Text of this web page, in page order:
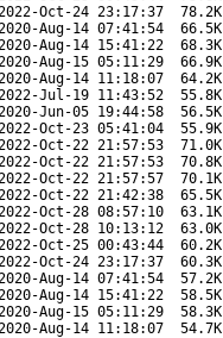
Oct-24 23:17:37 78.2K
Aug-14 07:41:54 66.5K
Aug-14 15:41:22 68.3K
Aug-15 05:11:29 66.9K
Aug-14 11:18:07 64.2K
Jul-19 11:43:52 55.8K
Jun-05 19:44:58 56.5K
Oct-23 05:41:04 55.9K
Oct-22 21:57:53 71.0K
Oct-22 21:57:53 70.8K
Oct-22 21:57:57 70.1K
Oct-22 21:42:38 65.5K
Oct-28 08:57:10 63.1K
Oct-28 10:13:12 63.0K
Oct-25 00:43:44 60.2K
Oct-24 23:17:37 60.3K
Aug-14 07:41:54 57.2K
Aug-14 15:41:22 58.5K
Aug-15 05:11:29 58.3K
Aug-14 11:18:07 54.7K